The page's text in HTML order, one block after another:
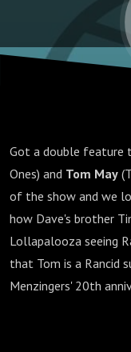
Got a double feature
Ones) and Tom May
of the show and we
how Dave's brother
Lollapalooza seeing
that Tom is a Rancid
Menzingers' 20th